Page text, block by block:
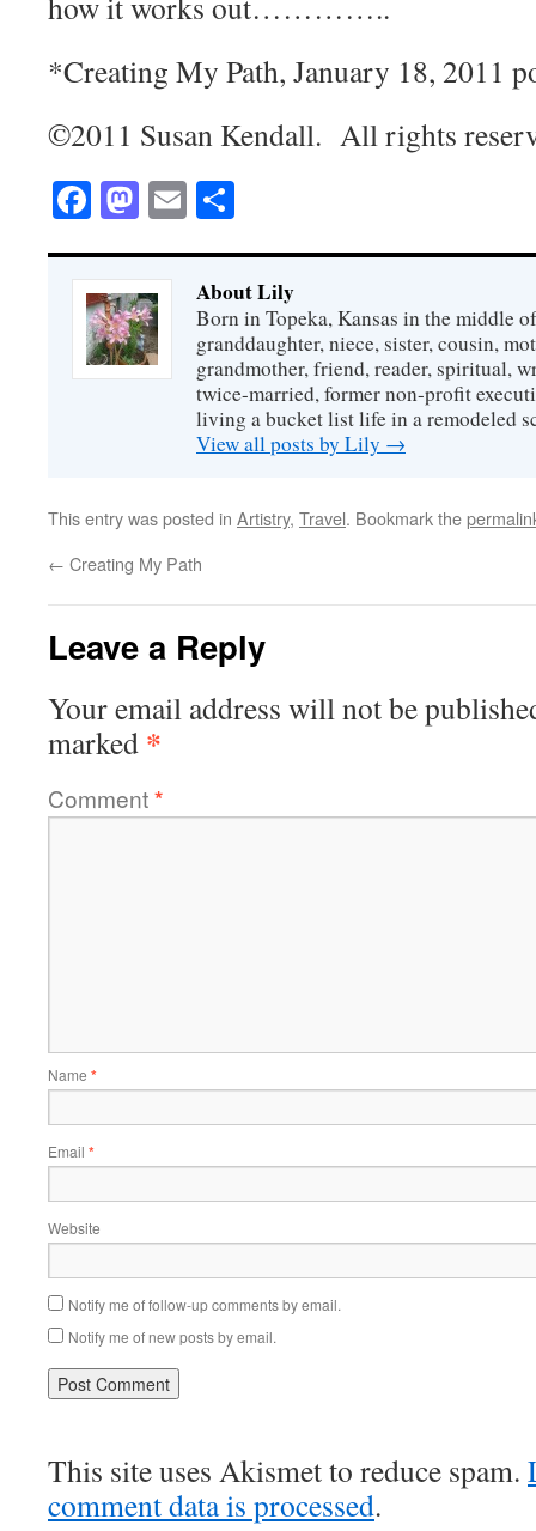
*Creating My Path, January 18, 2011
©2011 Susan Kendall. All rights
Facebook
Mastodon
Email
About Lily
Born in Topeka, Kansas in the middle
granddaughter, niece, sister, cousin,
grandmother, friend, reader, spiritual,
twice-married, former non-profit
living a bucket list life in a remodeled
View all posts by Lily →
This entry was posted in Artistry, Travel. Bookmark the
← Creating My Path
Leave a Reply
Your email address will not be
marked *
Comment*
Name *
Email *
Website
Notify me of follow-up comments by email.
Notify me of new posts by email.
This site uses Akismet to reduce spam.
comment data is processed.